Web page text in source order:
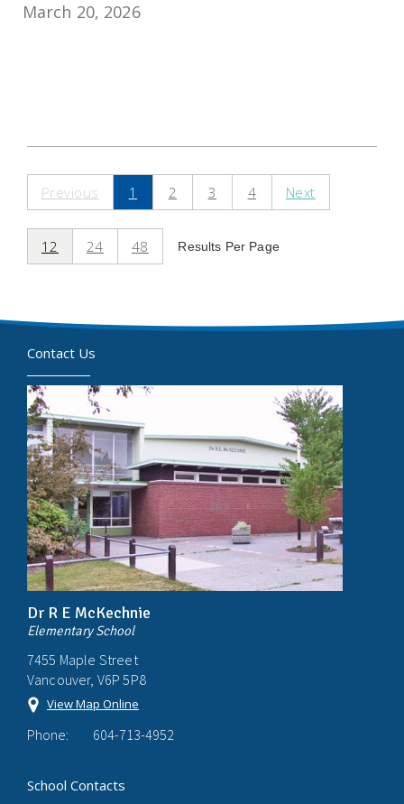
March 20, 2026
Previous 1 2 3 4 Next
12 24 48 Results Per Page
Contact Us
Dr R E McKechnie
Elementary School
7455 Maple Street
Vancouver, V6P 5P8
View Map Online
Phone: 604-713-4952
School Contacts